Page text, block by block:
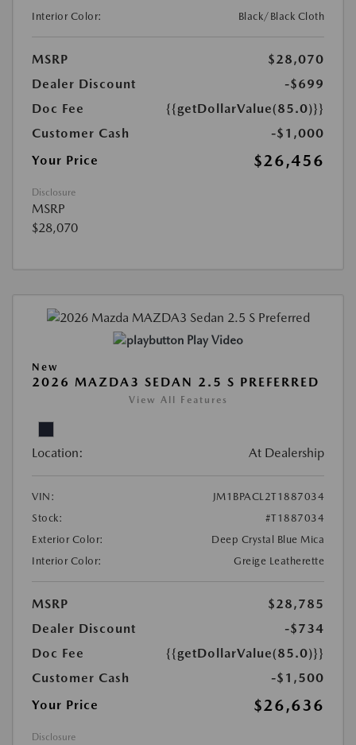
Interior Color:
Black/Black Cloth
MSRP
$28,070
Dealer Discount
-$699
Doc Fee
{{getDollarValue(85.0)}}
Customer Cash
-$1,000
Your Price
$26,456
Disclosure
MSRP
$28,070
Play Video
New
2026 MAZDA3 SEDAN 2.5 S PREFERRED
View All Features
Location: At Dealership
VIN:
JM1BPACL2T1887034
Stock:
#T1887034
Exterior Color:
Deep Crystal Blue Mica
Interior Color:
Greige Leatherette
MSRP
$28,785
Dealer Discount
-$734
Doc Fee
{{getDollarValue(85.0)}}
Customer Cash
-$1,500
Your Price
$26,636
Disclosure